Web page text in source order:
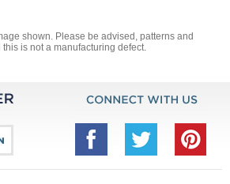
shown. Please be advised, patterns and
is not a manufacturing defect.